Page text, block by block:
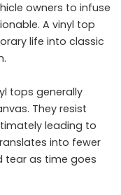
owners to infuse
A vinyl top
life into classic
tops generally
They resist
leading to
into fewer
tear as time goes